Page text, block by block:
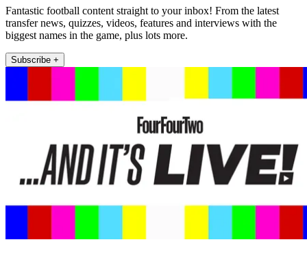
Fantastic football content straight to your inbox! From the latest
transfer news, quizzes, videos, features and interviews with the
biggest names in the game, plus lots more.
Subscribe +